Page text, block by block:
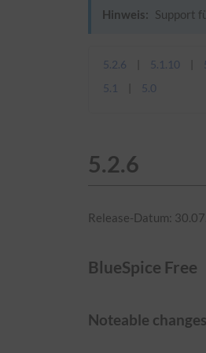
Hinweis: Support
5.2.6 5.1.10
5.1
5.0
5.2.6
Release-Datum:
BlueSpice Free
Noteable changes